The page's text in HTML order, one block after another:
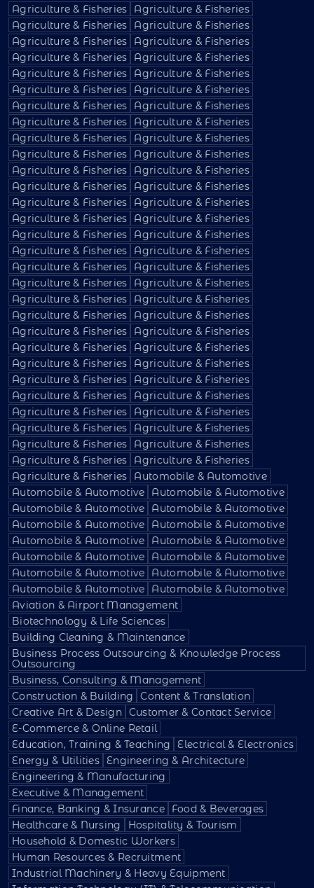
Agriculture & Fisheries
Agriculture & Fisheries
Agriculture & Fisheries
Agriculture & Fisheries
Agriculture & Fisheries
Agriculture & Fisheries
Agriculture & Fisheries
Agriculture & Fisheries
Agriculture & Fisheries
Agriculture & Fisheries
Agriculture & Fisheries
Agriculture & Fisheries
Agriculture & Fisheries
Agriculture & Fisheries
Agriculture & Fisheries
Agriculture & Fisheries
Agriculture & Fisheries
Agriculture & Fisheries
Agriculture & Fisheries
Agriculture & Fisheries
Agriculture & Fisheries
Agriculture & Fisheries
Agriculture & Fisheries
Agriculture & Fisheries
Agriculture & Fisheries
Agriculture & Fisheries
Agriculture & Fisheries
Agriculture & Fisheries
Agriculture & Fisheries
Agriculture & Fisheries
Agriculture & Fisheries
Agriculture & Fisheries
Agriculture & Fisheries
Agriculture & Fisheries
Agriculture & Fisheries
Agriculture & Fisheries
Agriculture & Fisheries
Agriculture & Fisheries
Agriculture & Fisheries
Agriculture & Fisheries
Agriculture & Fisheries
Agriculture & Fisheries
Agriculture & Fisheries
Agriculture & Fisheries
Agriculture & Fisheries
Agriculture & Fisheries
Agriculture & Fisheries
Agriculture & Fisheries
Agriculture & Fisheries
Agriculture & Fisheries
Agriculture & Fisheries
Agriculture & Fisheries
Agriculture & Fisheries
Agriculture & Fisheries
Agriculture & Fisheries
Agriculture & Fisheries
Agriculture & Fisheries
Agriculture & Fisheries
Agriculture & Fisheries
Automobile & Automotive
Automobile & Automotive
Automobile & Automotive
Automobile & Automotive
Automobile & Automotive
Automobile & Automotive
Automobile & Automotive
Automobile & Automotive
Automobile & Automotive
Automobile & Automotive
Automobile & Automotive
Automobile & Automotive
Automobile & Automotive
Automobile & Automotive
Automobile & Automotive
Aviation & Airport Management
Biotechnology & Life Sciences
Building Cleaning & Maintenance
Business Process Outsourcing & Knowledge Process
Outsourcing
Business, Consulting & Management
Construction & Building
Content & Translation
Creative Art & Design Customer & Contact Service
E-Commerce & Online Retail
Education, Training & Teaching
Electrical & Electronics
Energy & Utilities Engineering & Architecture
Engineering & Manufacturing
Executive & Management
Finance, Banking & Insurance
Food & Beverages
Healthcare & Nursing
Hospitality & Tourism
Household & Domestic Workers
Human Resources & Recruitment
Industrial Machinery & Heavy Equipment